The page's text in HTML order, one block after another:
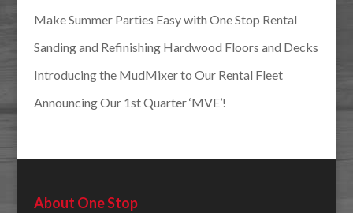
Make Summer Parties Easy with One Stop Rental
Sanding and Refinishing Hardwood Floors and Decks
Introducing the MudMixer to Our Rental Fleet
Announcing Our 1st Quarter ‘MVE’!
About One Stop